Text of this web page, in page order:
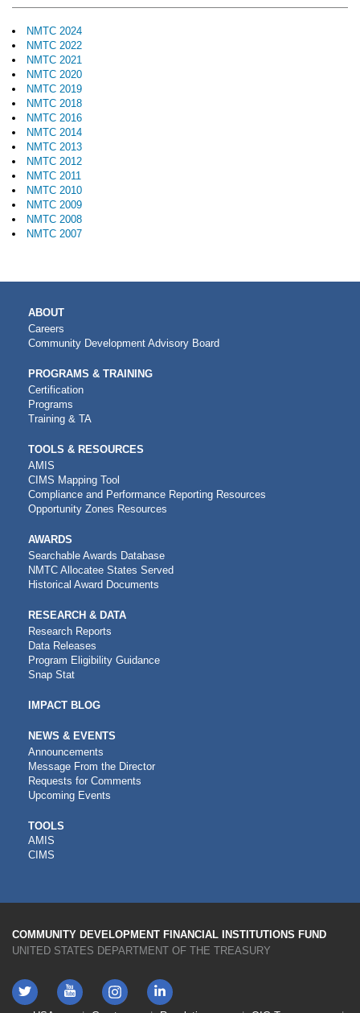
NMTC 2024
NMTC 2022
NMTC 2021
NMTC 2020
NMTC 2019
NMTC 2018
NMTC 2016
NMTC 2014
NMTC 2013
NMTC 2012
NMTC 2011
NMTC 2010
NMTC 2009
NMTC 2008
NMTC 2007
MAIN
NAVIGATION
ABOUT
Careers
Community Development Advisory Board
PROGRAMS & TRAINING
Certification
Programs
Training & TA
TOOLS & RESOURCES
AMIS
CIMS Mapping Tool
Compliance and Performance Reporting Resources
Opportunity Zones Resources
AWARDS
Searchable Awards Database
NMTC Allocatee States Served
Historical Award Documents
RESEARCH & DATA
Research Reports
Data Releases
Program Eligibility Guidance
Snap Stat
IMPACT BLOG
NEWS & EVENTS
Announcements
Message From the Director
Requests for Comments
Upcoming Events
CDFI
TOOLS
TOOLS
AMIS
CIMS
COMMUNITY DEVELOPMENT FINANCIAL INSTITUTIONS FUND
UNITED STATES DEPARTMENT OF THE TREASURY
Twitter YouTube LinkedIn